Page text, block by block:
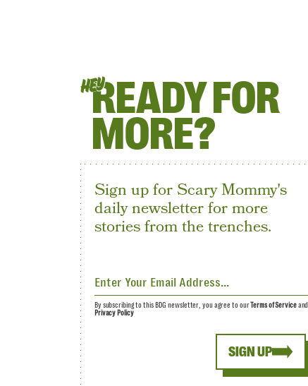
HEYREADY FOR
MORE?
Sign up for Scary Mommy's
daily newsletter for more
stories from the trenches.
SIGN UP
By subscribing to this BDG newsletter, you agree to ourTerms of Serviceand
Privacy Policy